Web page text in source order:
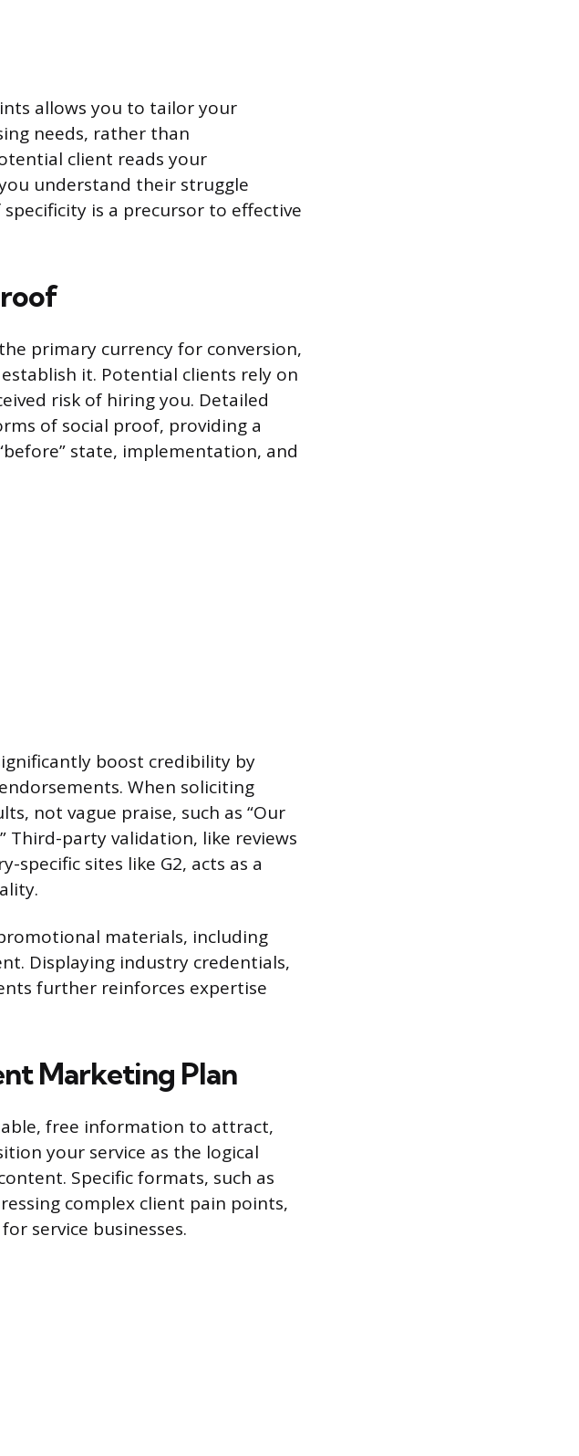
allows you to tailor your
needs, rather than
client reads your
understand their struggle
is a precursor to effective
primary currency for conversion,
it. Potential clients rely on
risk of hiring you. Detailed
of social proof, providing a
state, implementation, and
boost credibility by
When soliciting
not vague praise, such as “Our
Third-party validation, like reviews
specific sites like G2, acts as a
materials, including
Displaying industry credentials,
further reinforces expertise
Marketing Plan
free information to attract,
your service as the logical
Specific formats, such as
complex client pain points,
service businesses.